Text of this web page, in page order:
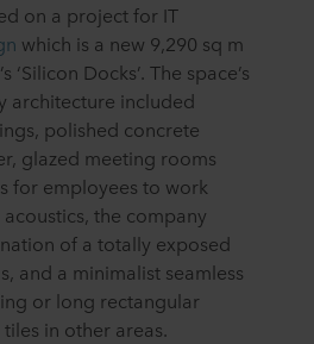
on a project for IT
which is a new 9,290 sq m
‘Silicon Docks’. The space’s
architecture included
polished concrete
glazed meeting rooms
for employees to work
the company
of a totally exposed
and a minimalist seamless
or long rectangular
in other areas.